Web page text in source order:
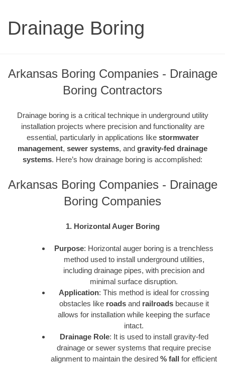
Drainage Boring
Arkansas Boring Companies - Drainage
Boring Contractors
Drainage boring is a critical technique in underground utility
installation projects where precision and functionality are
essential, particularly in applications like stormwater
management, sewer systems, and gravity-fed drainage
systems. Here’s how drainage boring is accomplished:
Arkansas Boring Companies - Drainage
Boring Companies
1. Horizontal Auger Boring
Purpose: Horizontal auger boring is a trenchless
method used to install underground utilities,
including drainage pipes, with precision and
minimal surface disruption.
Application: This method is ideal for crossing
obstacles like roadsand railroadsbecause it
allows for installation while keeping the surface
intact.
Drainage Role: It is used to install gravity-fed
drainage or sewer systems that require precise
alignment to maintain the desired % fall for efficient